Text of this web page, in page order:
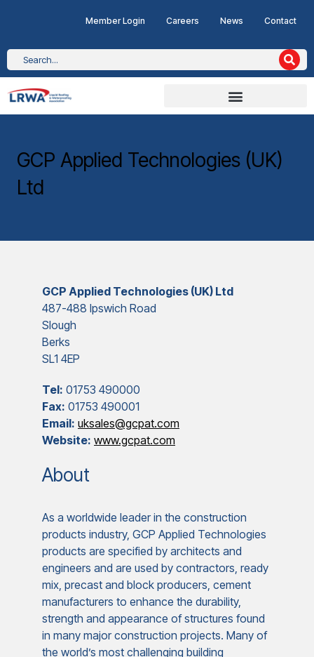
Member Login Careers News Contact
GCP Applied Technologies (UK)
Ltd
GCP Applied Technologies (UK) Ltd
487-488 Ipswich Road
Slough
Berks
SL1 4EP
Tel: 01753 490000
Fax: 01753 490001
Email: uksales@gcpat.com
Website: www.gcpat.com
About
As a worldwide leader in the construction
products industry, GCP Applied Technologies
products are specified by architects and
engineers and are used by contractors, ready
mix, precast and block producers, cement
manufacturers to enhance the durability,
strength and appearance of structures found
in many major construction projects. Many of
the world’s most challenging building